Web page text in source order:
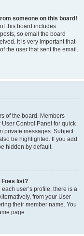
someone on this board!
this board includes
so email the board
It is very important that
the user that sent the email.
of the board. Members
Control Panel for quick
private messages. Subject
be highlighted. If you add
hidden by default.
Foes list?
user’s profile, there is a
from your User
their member name. You
page.